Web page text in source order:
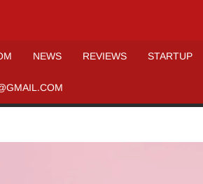
NEWS REVIEWS STARTUP